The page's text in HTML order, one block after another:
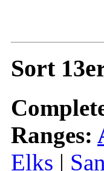
Sort
Ranges:
Elks |